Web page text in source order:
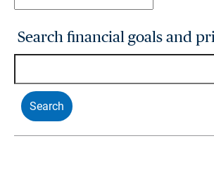
Search financial goals and